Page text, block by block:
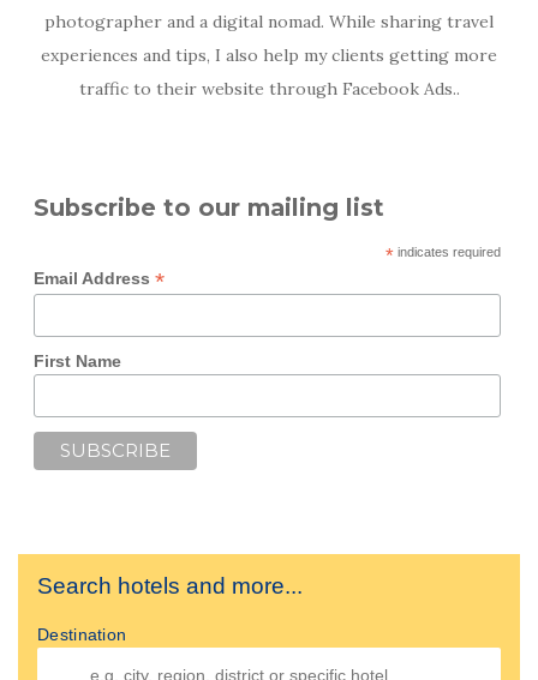
photographer and a digital nomad. While sharing travel
experiences and tips, I also help my clients getting more
traffic to their website through Facebook Ads..
Subscribe to our mailing list
*indicates required
Email Address *
First Name
Search hotels and more...
Destination